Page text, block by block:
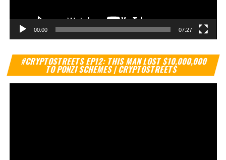
00:00 07:27
#CRYPTOSTREETS EP12: THIS MAN LOST $10,000,000
TO PONZI SCHEMES | CRYPTOSTREETS